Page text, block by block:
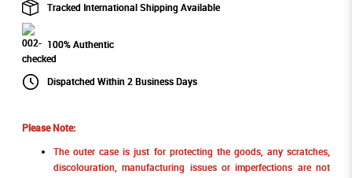
Tracked International Shipping Available
100% Authentic
Dispatched Within 2 Business Days
Please Note:
The outer case is just for protecting the goods, any scratches,
discolouration, manufacturing issues or imperfections are not